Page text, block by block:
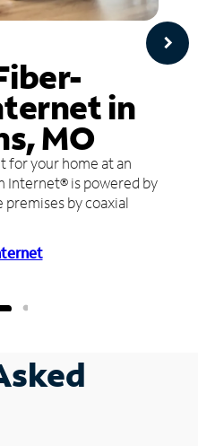
in
MO
for your home at an
Internet® is powered by
by coaxial